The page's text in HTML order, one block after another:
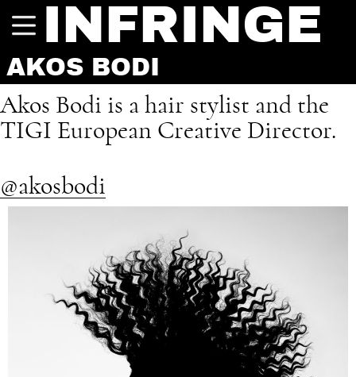
INFRINGE
AKOS BODI
Akos Bodi is a hair stylist and the
TIGI European Creative Director.
@akosbodi